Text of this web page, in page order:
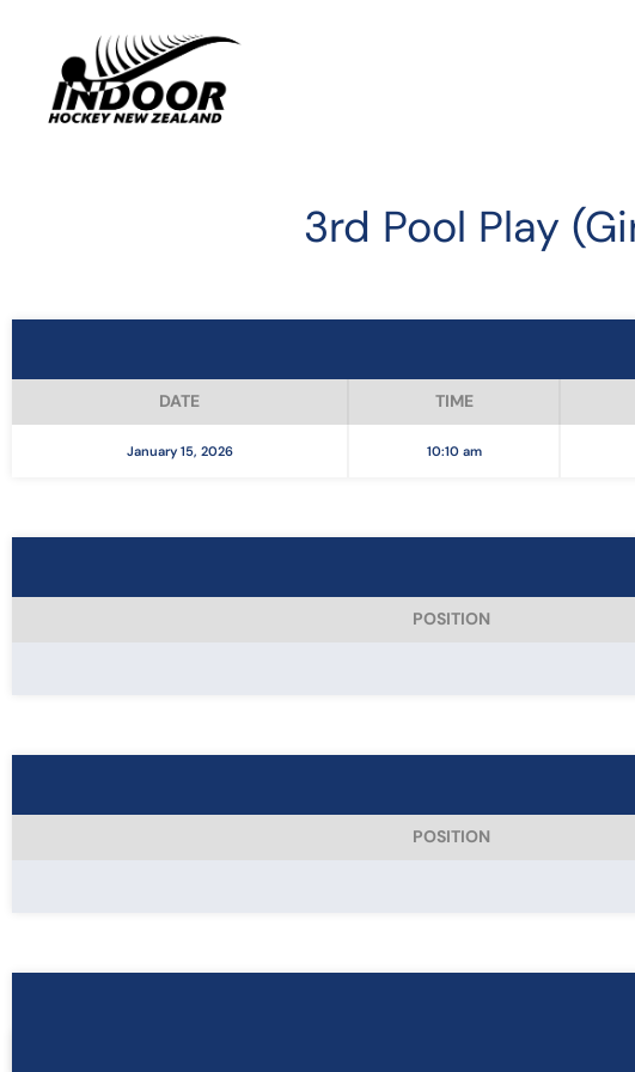
3rd Pool Play
DATE TIME
January 15, 2026 10:10 am
POSITION
POSITION